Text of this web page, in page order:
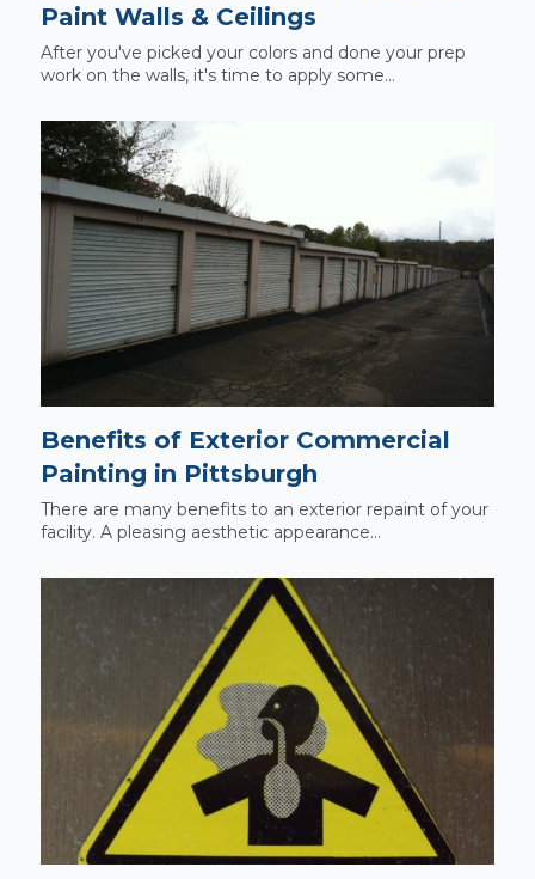
Paint Walls & Ceilings
After you've picked your colors and done your prep
work on the walls, it's time to apply some...
Benefits of Exterior Commercial
Painting in Pittsburgh
There are many benefits to an exterior repaint of your
facility. A pleasing aesthetic appearance...